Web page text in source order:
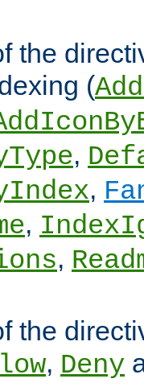
the
(
,
,
,
,
the
, Deny